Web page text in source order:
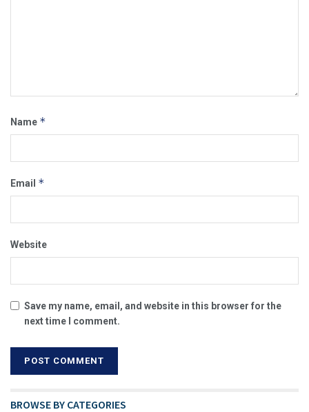
Name *
Email *
Website
Save my name, email, and website in this browser for the
next time I comment.
BROWSE BY CATEGORIES